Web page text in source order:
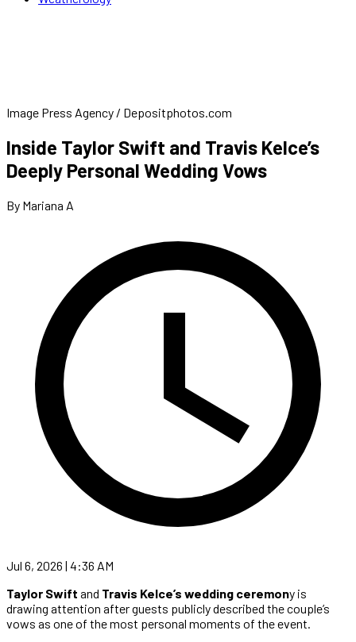
Image Press Agency / Depositphotos.com
Inside Taylor Swift and Travis Kelce’s
Deeply Personal Wedding Vows
By Mariana A
Jul 6, 2026 | 4:36 AM
Taylor Swift and Travis Kelce’s wedding ceremony is
drawing attention after guests publicly described the couple’s
vows as one of the most personal moments of the event.